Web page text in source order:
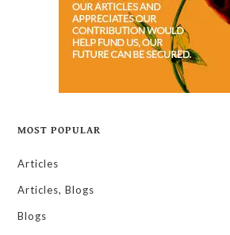
MOST POPULAR
Articles
Articles, Blogs
Blogs